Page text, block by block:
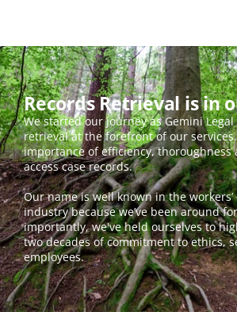
Records Retrieval is in
We started our journey as Gemini
retrieval at the forefront of our
importance of efficiency, thoroughness
access case records.
Our name is well known in the
industry because we’ve been around
importantly, we've held ourselves to
two decades of commitment to ethics,
employees.